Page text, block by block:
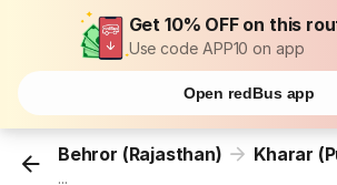
Get 10% OFF on this
Use code APP10 on app
Open redBus app
Behror (Rajasthan) Kharar
...